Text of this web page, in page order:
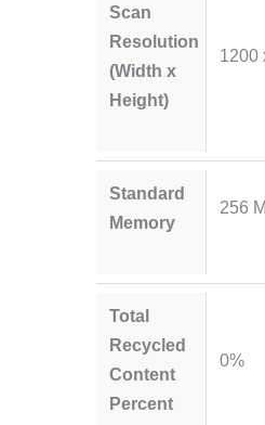
Scan
Resolution
(Width x
Height)
1200
Standard
Memory
256
Total
Recycled
Content
Percent
0%